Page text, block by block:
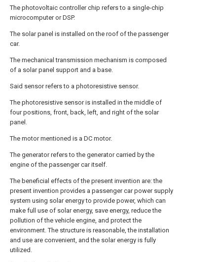
The photovoltaic controller chip refers to a single-chip
microcomputer or DSP.
The solar panel is installed on the roof of the passenger
car.
The mechanical transmission mechanism is composed
of a solar panel support and a base.
Said sensor refers to a photoresistive sensor.
The photoresistive sensor is installed in the middle of
four positions, front, back, left, and right of the solar
panel.
The motor mentioned is a DC motor.
The generator refers to the generator carried by the
engine of the passenger car itself.
The beneficial effects of the present invention are: the
present invention provides a passenger car power supply
system using solar energy to provide power, which can
make full use of solar energy, save energy, reduce the
pollution of the vehicle engine, and protect the
environment. The structure is reasonable, the installation
and use are convenient, and the solar energy is fully
utilized.